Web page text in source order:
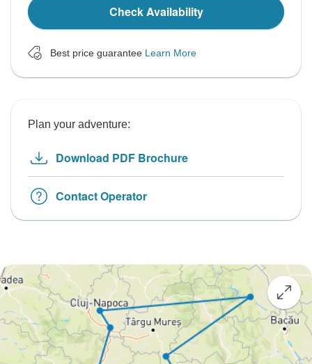
Check Availability
Best price guarantee Learn More
Plan your adventure:
Download PDF Brochure
Contact Operator